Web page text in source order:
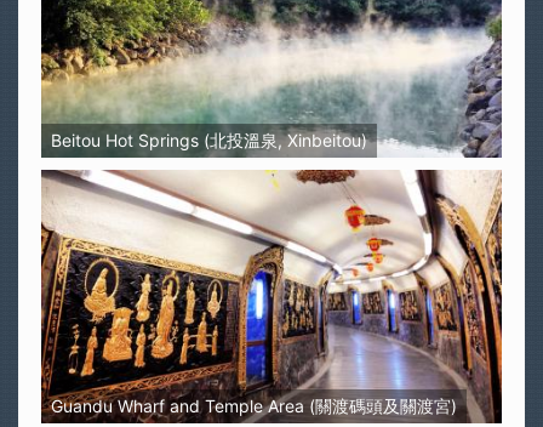
Beitou Hot Springs (北投溫泉, Xinbeitou)
Guandu Wharf and Temple Area (關渡碼頭及關渡宮)